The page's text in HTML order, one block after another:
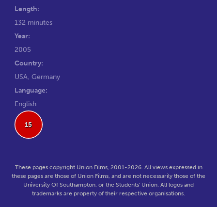
Length:
132 minutes
Year:
2005
Country:
USA, Germany
Language:
English
15
These pages copyright Union Films, 2001-2026. All views expressed in
these pages are those of Union Films, and are not necessarily those of the
University Of Southampton, or the Students' Union. All logos and
trademarks are property of their respective organisations.